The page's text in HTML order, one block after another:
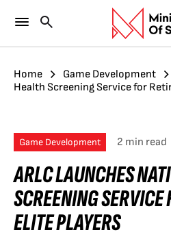
Home Game Development
Health Screening Service for
Game Development 2 min read
ARLC LAUNCHES
SCREENING SERVICE
ELITE PLAYERS